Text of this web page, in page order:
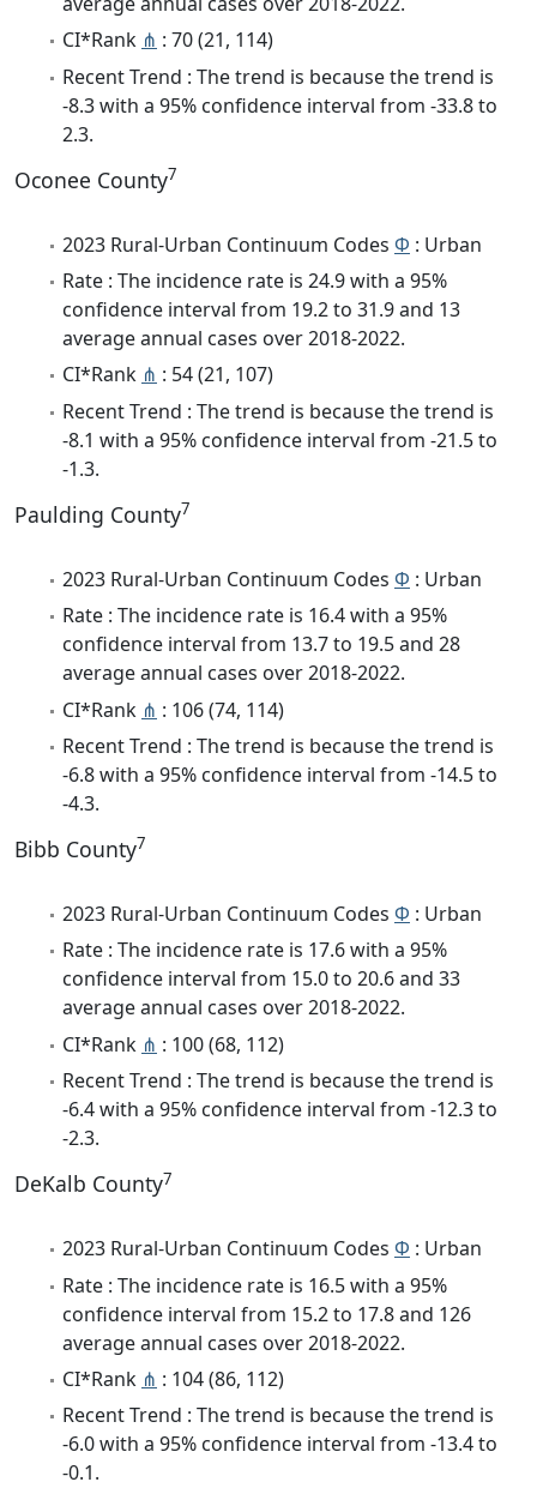
CI*Rank ⋔ : 70 (21, 114)
Recent Trend : The trend is because the trend is
-8.3 with a 95% confidence interval from -33.8 to
2.3.
Oconee County7
2023 Rural-Urban Continuum Codes Φ : Urban
Rate : The incidence rate is 24.9 with a 95%
confidence interval from 19.2 to 31.9 and 13
average annual cases over 2018-2022.
CI*Rank ⋔ : 54 (21, 107)
Recent Trend : The trend is because the trend is
-8.1 with a 95% confidence interval from -21.5 to
-1.3.
Paulding County7
2023 Rural-Urban Continuum Codes Φ : Urban
Rate : The incidence rate is 16.4 with a 95%
confidence interval from 13.7 to 19.5 and 28
average annual cases over 2018-2022.
CI*Rank ⋔ : 106 (74, 114)
Recent Trend : The trend is because the trend is
-6.8 with a 95% confidence interval from -14.5 to
-4.3.
Bibb County7
2023 Rural-Urban Continuum Codes Φ : Urban
Rate : The incidence rate is 17.6 with a 95%
confidence interval from 15.0 to 20.6 and 33
average annual cases over 2018-2022.
CI*Rank ⋔ : 100 (68, 112)
Recent Trend : The trend is because the trend is
-6.4 with a 95% confidence interval from -12.3 to
-2.3.
DeKalb County7
2023 Rural-Urban Continuum Codes Φ : Urban
Rate : The incidence rate is 16.5 with a 95%
confidence interval from 15.2 to 17.8 and 126
average annual cases over 2018-2022.
CI*Rank ⋔ : 104 (86, 112)
Recent Trend : The trend is because the trend is
-6.0 with a 95% confidence interval from -13.4 to
-0.1.